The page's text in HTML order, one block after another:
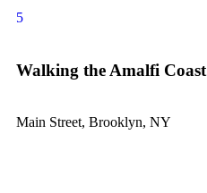
5
Walking the Amalfi Coast
Main Street, Brooklyn, NY